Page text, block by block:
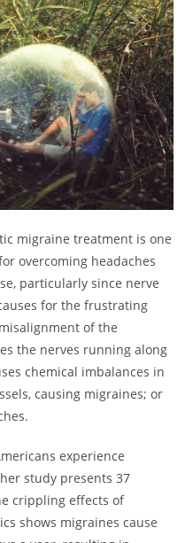
migraine treatment is one
overcoming headaches
particularly since nerve
for the frustrating
of the
the nerves running along
chemical imbalances in
causing migraines; or
experience
study presents 37
crippling effects of
shows migraines cause